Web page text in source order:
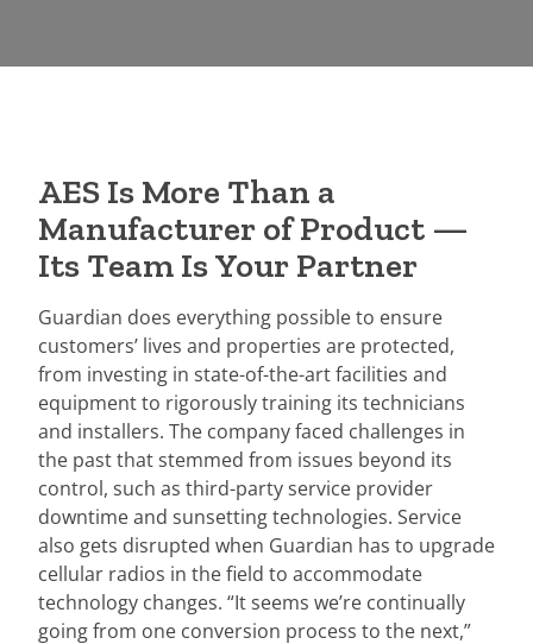
AES Is More Than a
Manufacturer of Product —
Its Team Is Your Partner
Guardian does everything possible to ensure
customers’ lives and properties are protected,
from investing in state-of-the-art facilities and
equipment to rigorously training its technicians
and installers. The company faced challenges in
the past that stemmed from issues beyond its
control, such as third-party service provider
downtime and sunsetting technologies. Service
also gets disrupted when Guardian has to upgrade
cellular radios in the field to accommodate
technology changes. “It seems we’re continually
going from one conversion process to the next,”